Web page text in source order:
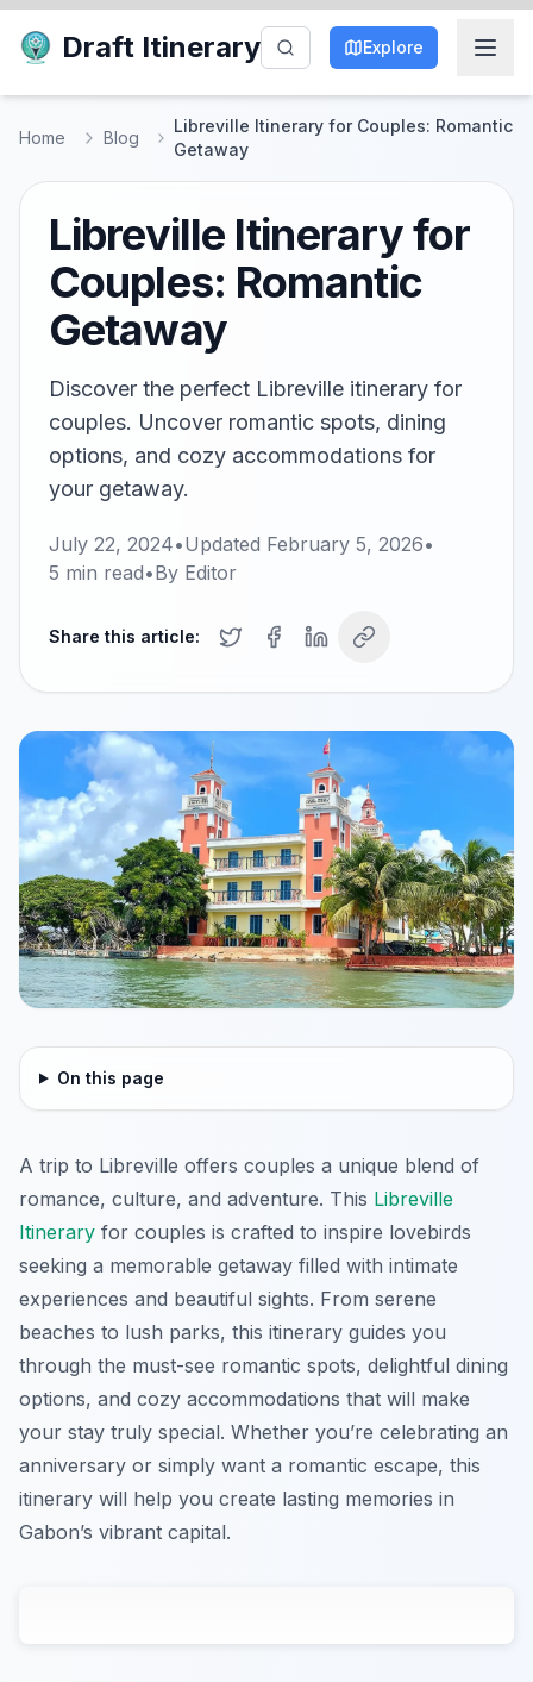
Draft Itinerary Explore
Home Blog
Libreville Itinerary for Couples: Romantic
Getaway
Libreville Itinerary for
Couples: Romantic
Getaway
Discover the perfect Libreville itinerary for
couples. Uncover romantic spots, dining
options, and cozy accommodations for
your getaway.
July 22, 2024•Updated February 5, 2026•
5 min read•By Editor
Share this article:
On this page
A trip to Libreville offers couples a unique blend of
romance, culture, and adventure. This Libreville
Itinerary for couples is crafted to inspire lovebirds
seeking a memorable getaway filled with intimate
experiences and beautiful sights. From serene
beaches to lush parks, this itinerary guides you
through the must-see romantic spots, delightful dining
options, and cozy accommodations that will make
your stay truly special. Whether you’re celebrating an
anniversary or simply want a romantic escape, this
itinerary will help you create lasting memories in
Gabon’s vibrant capital.